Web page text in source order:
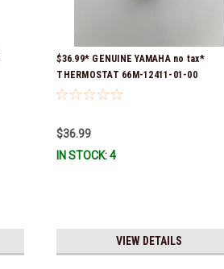
$36.99* GENUINE YAMAHA no tax*
THERMOSTAT 66M-12411-01-00
(Yamaha's previous part numbers were
$36.99
IN STOCK: 4
VIEW DETAILS